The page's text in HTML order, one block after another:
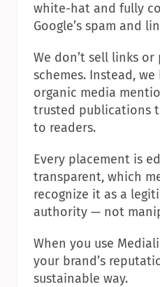
white-hat and fully
Google’s spam and
We don’t sell links
schemes. Instead,
organic media
trusted publications
to readers.
Every placement is
transparent, which
recognize it as a
authority — not
When you use
your brand’s
sustainable way.